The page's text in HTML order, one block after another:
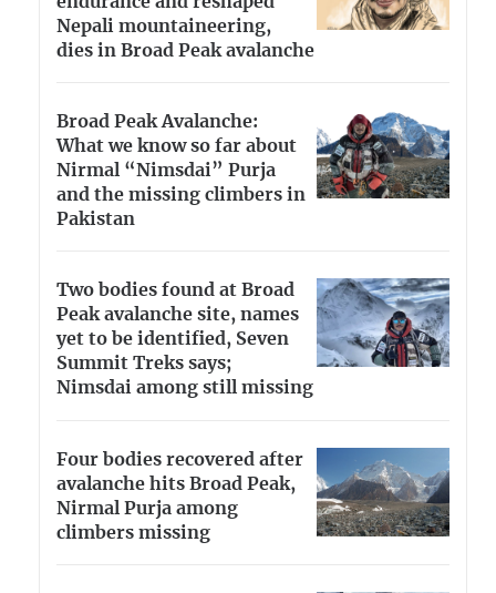
Nepali mountaineering,
dies in Broad Peak avalanche
Broad Peak Avalanche:
What we know so far about
Nirmal “Nimsdai” Purja
and the missing climbers in
Pakistan
Two bodies found at Broad
Peak avalanche site, names
yet to be identified, Seven
Summit Treks says;
Nimsdai among still missing
Four bodies recovered after
avalanche hits Broad Peak,
Nirmal Purja among
climbers missing